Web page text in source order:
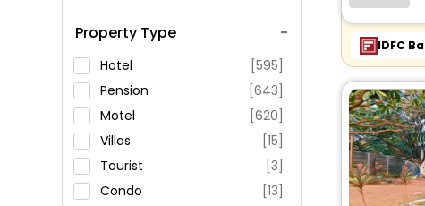
Swimming Pool
Parking
Restaurant
Fitness
Property Type
Hotel
[595]
Pension
[643]
Motel
[620]
Villas
[15]
Tourist
[3]
Condo
[13]
IDFC